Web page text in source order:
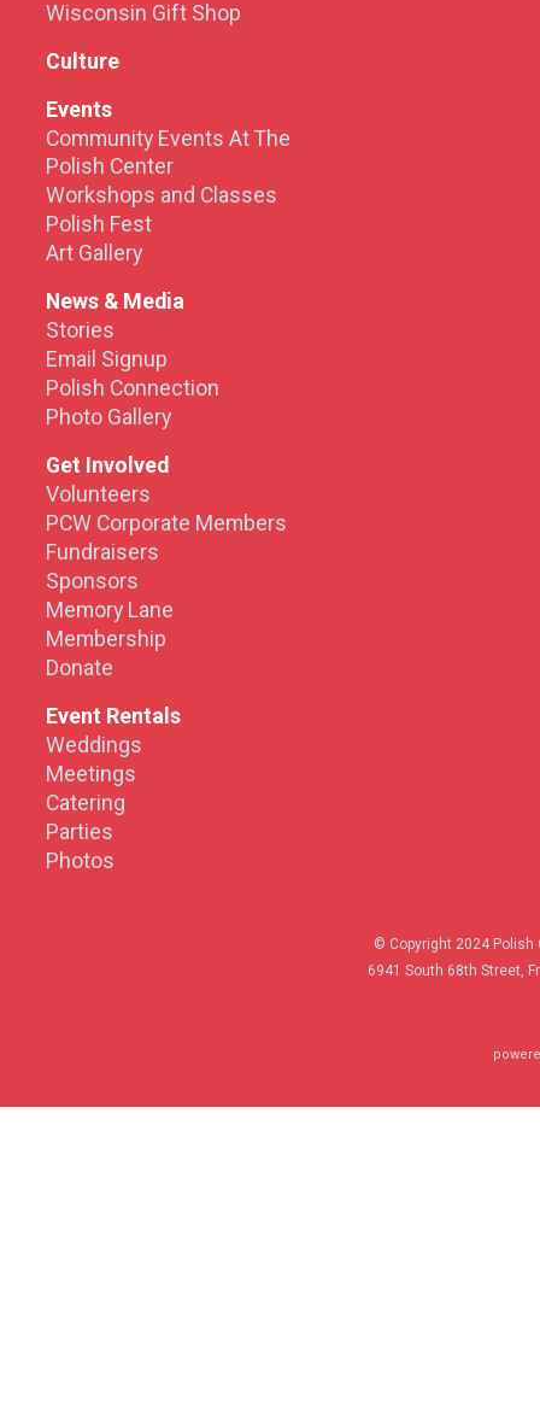
Wisconsin Gift Shop
Culture
Events
Community Events At The
Polish Center
Workshops and Classes
Polish Fest
Art Gallery
News & Media
Stories
Email Signup
Polish Connection
Photo Gallery
Get Involved
Volunteers
PCW Corporate Members
Fundraisers
Sponsors
Memory Lane
Membership
Donate
Event Rentals
Weddings
Meetings
Catering
Parties
Photos
© Copyright 2024
6941 South 68th Street,